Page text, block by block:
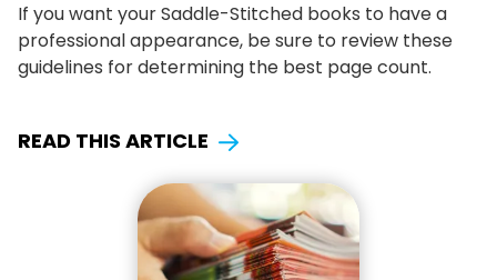
If you want your Saddle-Stitched books to have a
professional appearance, be sure to review these
guidelines for determining the best page count.
READ THIS ARTICLE